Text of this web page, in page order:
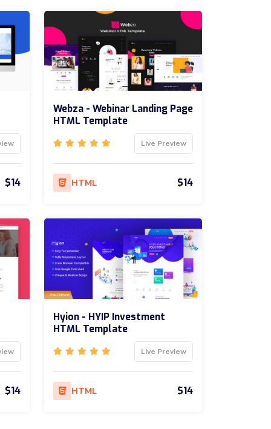
$14
Webza - Webinar Landing Page
HTML Template
Live Preview
HTML $14
$14
Hyion - HYIP Investment
HTML Template
Live Preview
HTML $14